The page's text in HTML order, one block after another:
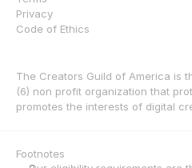
The Creators Guild of America is
(6) non profit organization that
promotes the interests of digital
Privacy
Code of Ethics
Footnotes